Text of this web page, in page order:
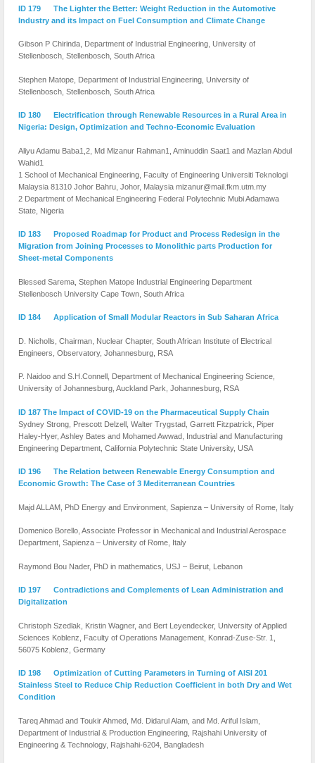
ID 179 The Lighter the Better: Weight Reduction in the Automotive
Industry and its Impact on Fuel Consumption and Climate Change
Gibson P Chirinda, Department of Industrial Engineering, University of
Stellenbosch, Stellenbosch, South Africa
Stephen Matope, Department of Industrial Engineering, University of
Stellenbosch, Stellenbosch, South Africa
ID 180 Electrification through Renewable Resources in a Rural Area in
Nigeria: Design, Optimization and Techno-Economic Evaluation
Aliyu Adamu Baba1,2, Md Mizanur Rahman1, Aminuddin Saat1 and Mazlan Abdul
Wahid1
1 School of Mechanical Engineering, Faculty of Engineering Universiti Teknologi
Malaysia 81310 Johor Bahru, Johor, Malaysia mizanur@mail.fkm.utm.my
2 Department of Mechanical Engineering Federal Polytechnic Mubi Adamawa
State, Nigeria
ID 183 Proposed Roadmap for Product and Process Redesign in the
Migration from Joining Processes to Monolithic parts Production for
Sheet-metal Components
Blessed Sarema, Stephen Matope Industrial Engineering Department
Stellenbosch University Cape Town, South Africa
ID 184 Application of Small Modular Reactors in Sub Saharan Africa
D. Nicholls, Chairman, Nuclear Chapter, South African Institute of Electrical
Engineers, Observatory, Johannesburg, RSA
P. Naidoo and S.H.Connell, Department of Mechanical Engineering Science,
University of Johannesburg, Auckland Park, Johannesburg, RSA
ID 187 The Impact of COVID-19 on the Pharmaceutical Supply Chain
Sydney Strong, Prescott Delzell, Walter Trygstad, Garrett Fitzpatrick, Piper
Haley-Hyer, Ashley Bates and Mohamed Awwad, Industrial and Manufacturing
Engineering Department, California Polytechnic State University, USA
ID 196 The Relation between Renewable Energy Consumption and
Economic Growth: The Case of 3 Mediterranean Countries
Majd ALLAM, PhD Energy and Environment, Sapienza – University of Rome, Italy
Domenico Borello, Associate Professor in Mechanical and Industrial Aerospace
Department, Sapienza – University of Rome, Italy
Raymond Bou Nader, PhD in mathematics, USJ – Beirut, Lebanon
ID 197 Contradictions and Complements of Lean Administration and
Digitalization
Christoph Szedlak, Kristin Wagner, and Bert Leyendecker, University of Applied
Sciences Koblenz, Faculty of Operations Management, Konrad-Zuse-Str. 1,
56075 Koblenz, Germany
ID 198 Optimization of Cutting Parameters in Turning of AISI 201
Stainless Steel to Reduce Chip Reduction Coefficient in both Dry and Wet
Condition
Tareq Ahmad and Toukir Ahmed, Md. Didarul Alam, and Md. Ariful Islam,
Department of Industrial & Production Engineering, Rajshahi University of
Engineering & Technology, Rajshahi-6204, Bangladesh